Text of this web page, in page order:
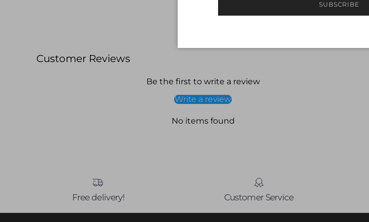
Customer Reviews
Be the first to write a review
Write a review
No items found
Free delivery! Customer Service
SUBSCRIBE